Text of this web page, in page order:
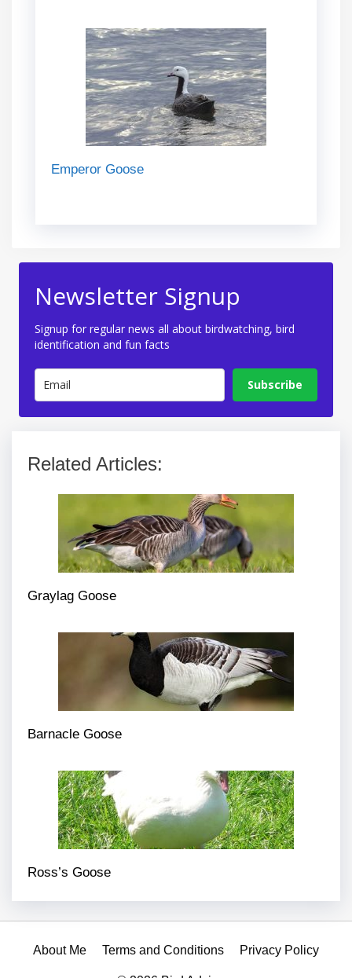
Emperor Goose
Newsletter Signup
Signup for regular news all about birdwatching, bird
identification and fun facts
Subscribe
Related Articles:
Graylag Goose
Barnacle Goose
Ross’s Goose
About Me Terms and Conditions Privacy Policy